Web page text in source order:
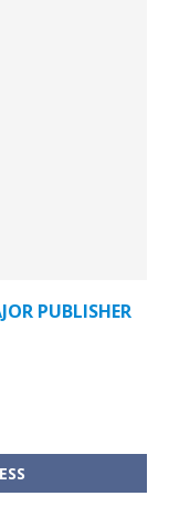
PUBLISHER